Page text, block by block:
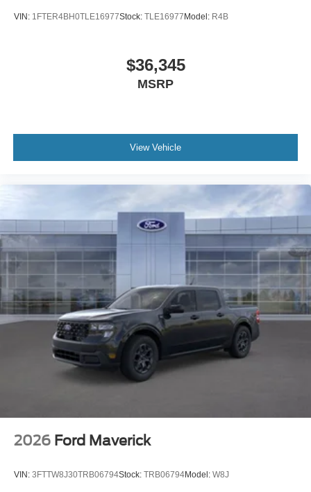
VIN: 1FTER4BH0TLE16977Stock: TLE16977 Model: R4B
$36,345
MSRP
View Vehicle
2026 Ford Maverick
VIN: 3FTTW8J30TRB06794Stock: TRB06794Model: W8J